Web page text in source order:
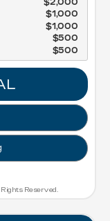
$1,000
$1,000
$500
$500
Reserved.